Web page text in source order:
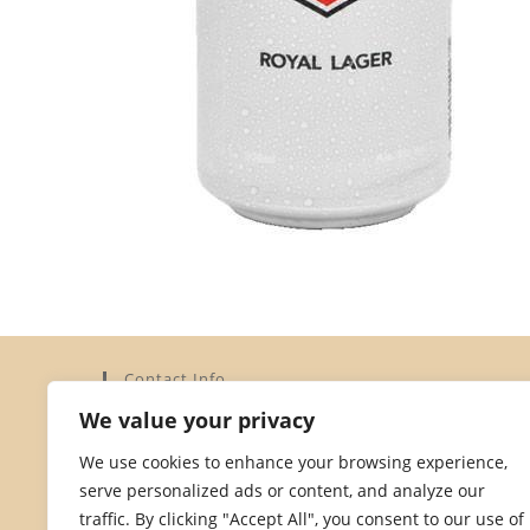
We value your privacy
We use cookies to enhance your browsing experience,
serve personalized ads or content, and analyze our
traffic. By clicking "Accept All", you consent to our use of
Contact Info
Address:
Jersey JE2 3YH
Phone: